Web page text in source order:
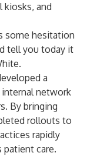
kiosks, and
some hesitation
tell you today it
a
network
By bringing
rollouts to
rapidly
care.